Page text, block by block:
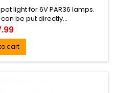
light for 6V PAR36 lamps.
be put directly...
cart